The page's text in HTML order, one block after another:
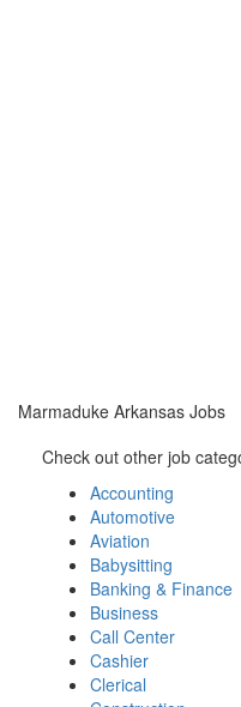
Marmaduke Arkansas Jobs
Check out other job
Accounting
Automotive
Aviation
Babysitting
Banking & Finance
Business
Call Center
Cashier
Clerical